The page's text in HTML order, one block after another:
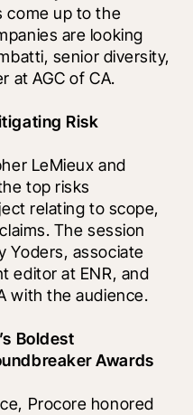
come up to the
are looking
senior diversity,
at AGC of CA.
Risk
LeMieux and
top risks
relating to scope,
The session
Yoders, associate
editor at ENR, and
with the audience.
Boldest
Awards
Procore honored